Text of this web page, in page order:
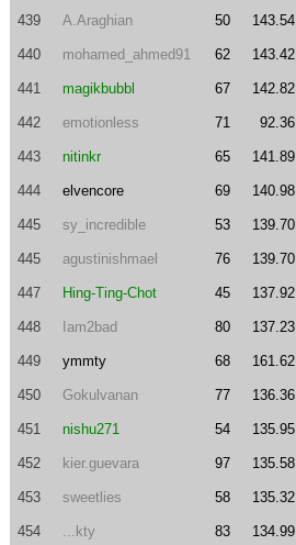
439 A.Araghian 50 143.54
440 mohamed_ahmed91 62 143.42
441 magikbubbl 67 142.82
442 emotionless 71 92.36
443 nitinkr 65 141.89
444 elvencore 69 140.98
445 sy_incredible 53 139.70
445 agustinishmael 76 139.70
447 Hing-Ting-Chot 45 137.92
448 Iam2bad 80 137.23
449 ymmty 68 161.62
450 Gokulvanan 77 136.36
451 nishu271 54 135.95
452 kier.guevara 97 135.58
453 sweetlies 58 135.32
454 ...kty 83 134.99